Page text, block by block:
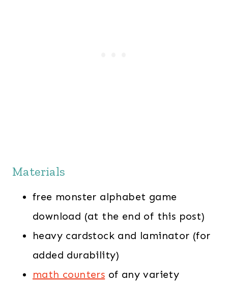
Materials
free monster alphabet game
download (at the end of this post)
heavy cardstock and laminator (for
added durability)
math counters of any variety